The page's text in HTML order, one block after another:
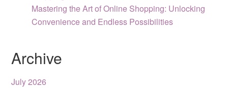
Mastering the Art of Online Shopping: Unlocking
Convenience and Endless Possibilities
Archive
July 2026